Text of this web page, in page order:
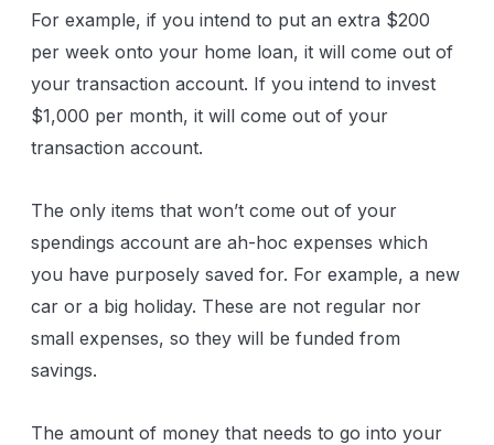
For example, if you intend to put an extra $200
per week onto your home loan, it will come out of
your transaction account. If you intend to invest
$1,000 per month, it will come out of your
transaction account.
The only items that won’t come out of your
spendings account are ah-hoc expenses which
you have purposely saved for. For example, a new
car or a big holiday. These are not regular nor
small expenses, so they will be funded from
savings.
The amount of money that needs to go into your